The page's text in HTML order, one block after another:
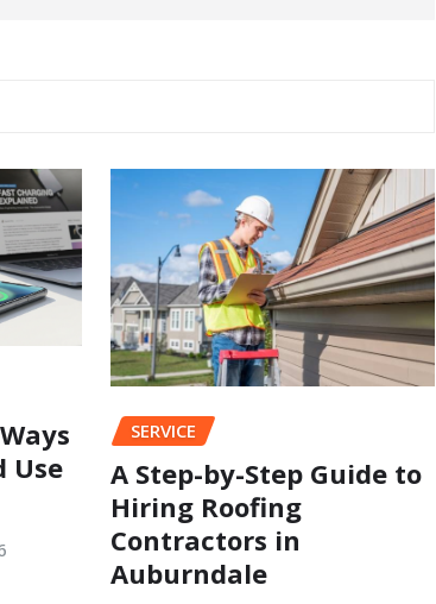
Use
SERVICE
A Step-by-Step Guide to
Hiring Roofing
Contractors in
Auburndale